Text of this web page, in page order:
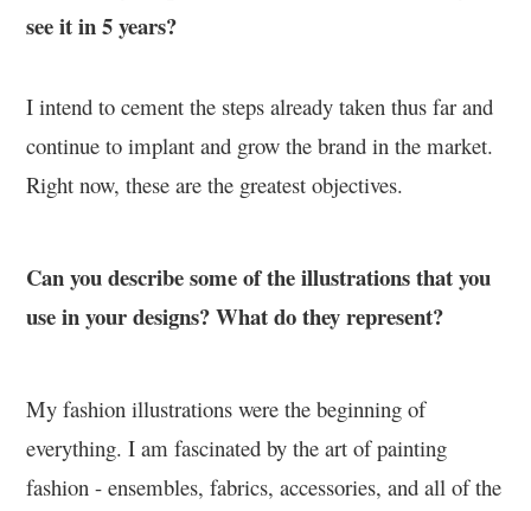
see it in 5 years?
I intend to cement the steps already taken thus far and
continue to implant and grow the brand in the market.
Right now, these are the greatest objectives.
Can you describe some of the illustrations that you
use in your designs? What do they represent?
My fashion illustrations were the beginning of
everything. I am fascinated by the art of painting
fashion - ensembles, fabrics, accessories, and all of the